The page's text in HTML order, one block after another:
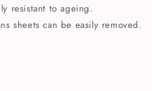
resistant to ageing.
sheets can be easily removed.